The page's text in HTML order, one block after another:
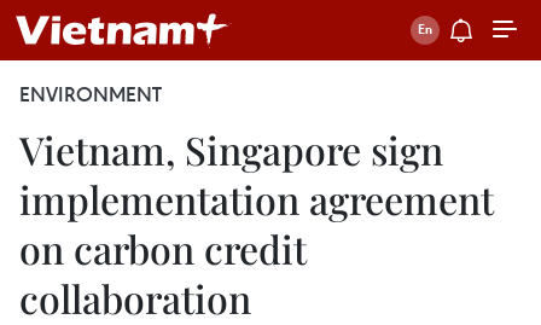
ENVIRONMENT
Vietnam, Singapore sign
implementation agreement
on carbon credit
collaboration